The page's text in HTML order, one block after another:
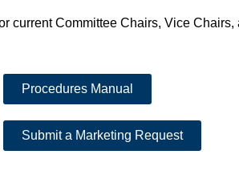
current Committee Chairs, Vice Chairs,
Procedures Manual
Submit a Marketing Request